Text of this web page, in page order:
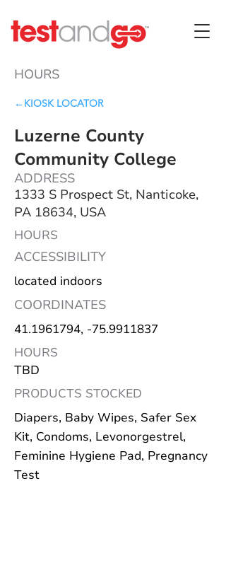
HOURS
←KIOSK LOCATOR
Luzerne County
Community College
ADDRESS
1333 S Prospect St, Nanticoke,
PA 18634, USA
HOURS
ACCESSIBILITY
located indoors
COORDINATES
41.1961794, -75.9911837
HOURS
TBD
PRODUCTS STOCKED
Diapers, Baby Wipes, Safer Sex
Kit, Condoms, Levonorgestrel,
Feminine Hygiene Pad, Pregnancy
Test